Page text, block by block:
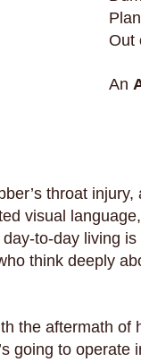
Out
An
throat
visual
to-day living
think deeply
the aftermath of
going to